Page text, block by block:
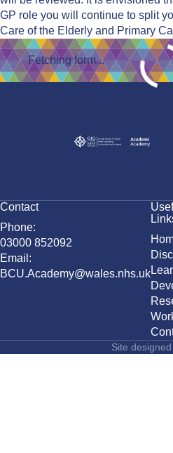
GP role you will continue to split
Care of the Elderly and Primary
Fetching form...
Contact
Phone:
03000 852092
Email:
BCU.Academy@wales.nhs.uk
Site